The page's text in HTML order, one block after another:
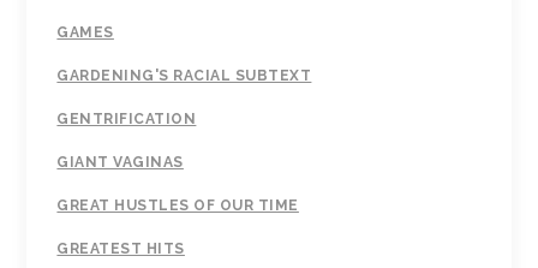
GAMES
GARDENING'S RACIAL SUBTEXT
GENTRIFICATION
GIANT VAGINAS
GREAT HUSTLES OF OUR TIME
GREATEST HITS